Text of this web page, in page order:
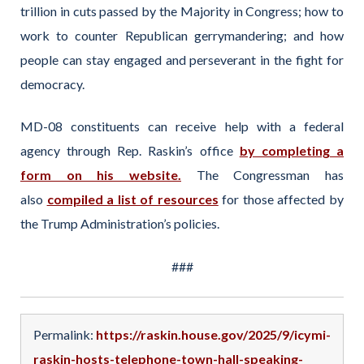
trillion in cuts passed by the Majority in Congress; how to
work to counter Republican gerrymandering; and how
people can stay engaged and perseverant in the fight for
democracy.
MD-08 constituents can receive help with a federal
agency through Rep. Raskin’s office by completing a
form on his website. The Congressman has
also compiled a list of resources for those affected by
the Trump Administration’s policies.
###
Permalink: https://raskin.house.gov/2025/9/icymi-
raskin-hosts-telephone-town-hall-speaking-